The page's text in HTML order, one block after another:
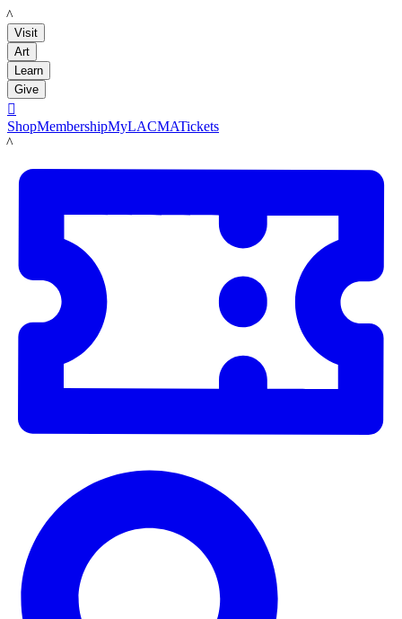
LACMA
Visit
Art
Learn
Give

ShopMembershipMyLACMATickets
LACMA